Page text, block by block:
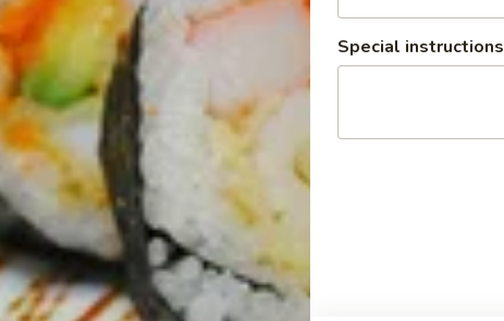
Spring
RollsChicken, Black Sesame and Scallion Spring Rolls Served with Apricot
Dipping Sauce
$10.75
Crab
&
Avocado
Salad
Crab & Avocado Salad
Crab, Avocado, Special Mayo, Spicy Mayo and Ponzu Sauce.
$18.95
Crab
Special instructions